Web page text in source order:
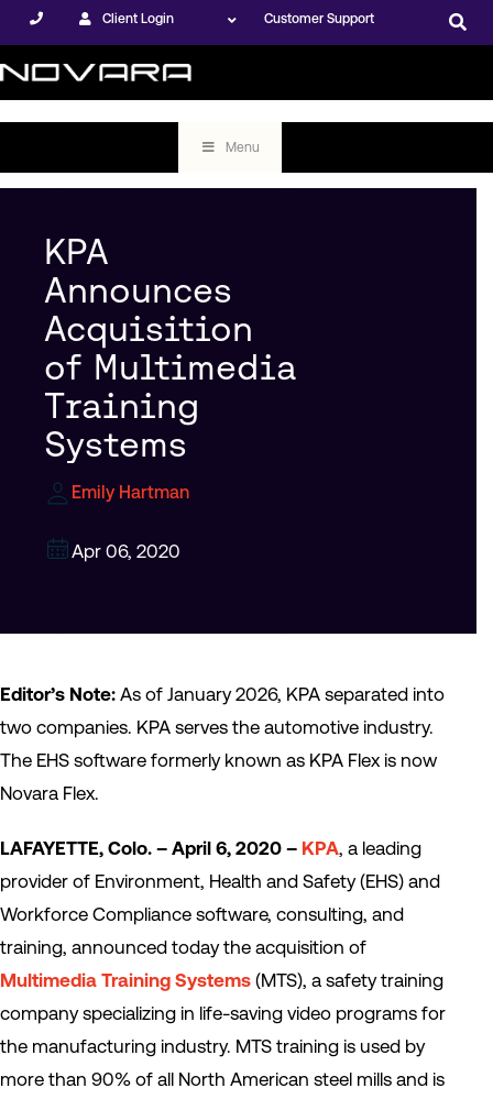
Client Login Customer Support
Menu
KPA
Announces
Acquisition
of Multimedia
Training
Systems
Emily Hartman
Apr 06, 2020
Editor’s Note: As of January 2026, KPA separated into
two companies. KPA serves the automotive industry.
The EHS software formerly known as KPA Flex is now
Novara Flex.
LAFAYETTE, Colo. – April 6, 2020 – KPA, a leading
provider of Environment, Health and Safety (EHS) and
Workforce Compliance software, consulting, and
training, announced today the acquisition of
Multimedia Training Systems (MTS), a safety training
company specializing in life-saving video programs for
the manufacturing industry. MTS training is used by
more than 90% of all North American steel mills and is